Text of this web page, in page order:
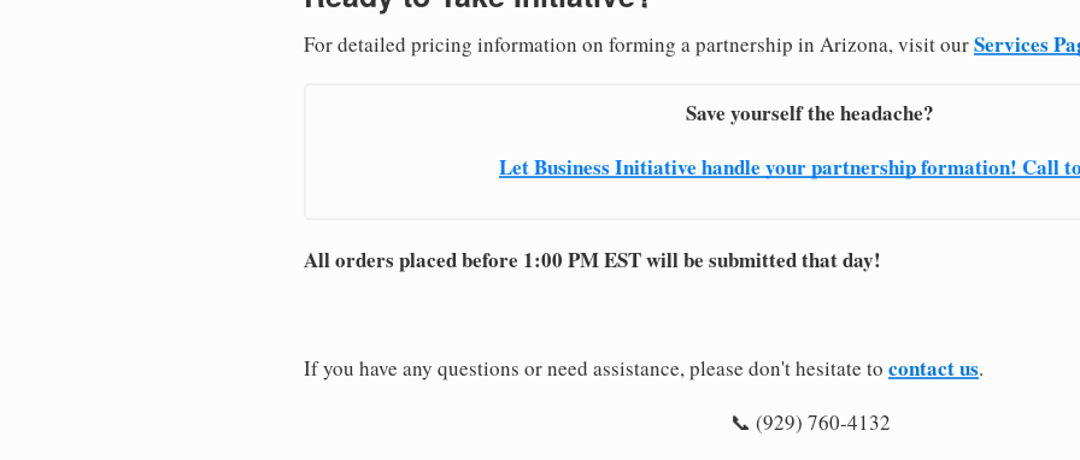
For detailed pricing information on forming a partnership in Arizona, visit ourServices
Save yourself the headache?
Let Business Initiative handle your partnership formation! Call
All orders placed before 1:00 PM EST will be submitted that day!
If you have any questions or need assistance, please don't hesitate to contact us.
📞 (929) 760-4132